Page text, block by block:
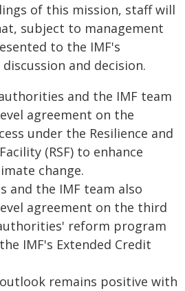
of this mission, staff will
subject to management
to the IMF's
and decision.
and the IMF team
agreement on the
under the Resilience and
(RSF) to enhance
change.
and the IMF team also
agreement on the third
reform program
IMF's Extended Credit
remains positive with